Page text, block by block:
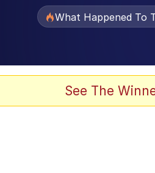
What Happened To
See The